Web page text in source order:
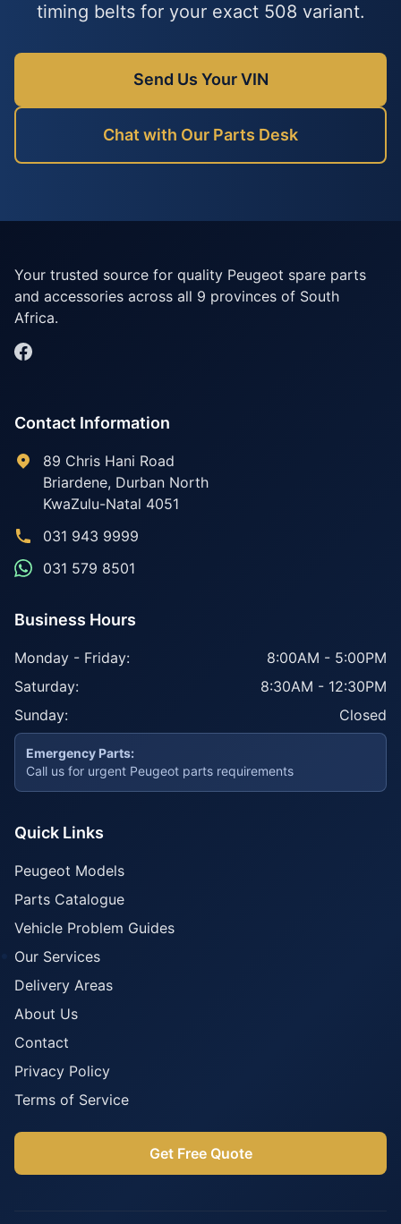
timing belts for your exact 508 variant.
Send Us Your VIN
Chat with Our Parts Desk
Your trusted source for quality Peugeot spare parts
and accessories across all 9 provinces of South
Africa.
Contact Information
89 Chris Hani Road
Briardene, Durban North
KwaZulu-Natal 4051
031 943 9999
031 579 8501
Business Hours
Monday - Friday:
8:00AM - 5:00PM
Saturday:
8:30AM - 12:30PM
Sunday:
Closed
Emergency Parts:
Call us for urgent Peugeot parts requirements
Quick Links
Peugeot Models
Parts Catalogue
Vehicle Problem Guides
Our Services
Delivery Areas
About Us
Contact
Privacy Policy
Terms of Service
Get Free Quote